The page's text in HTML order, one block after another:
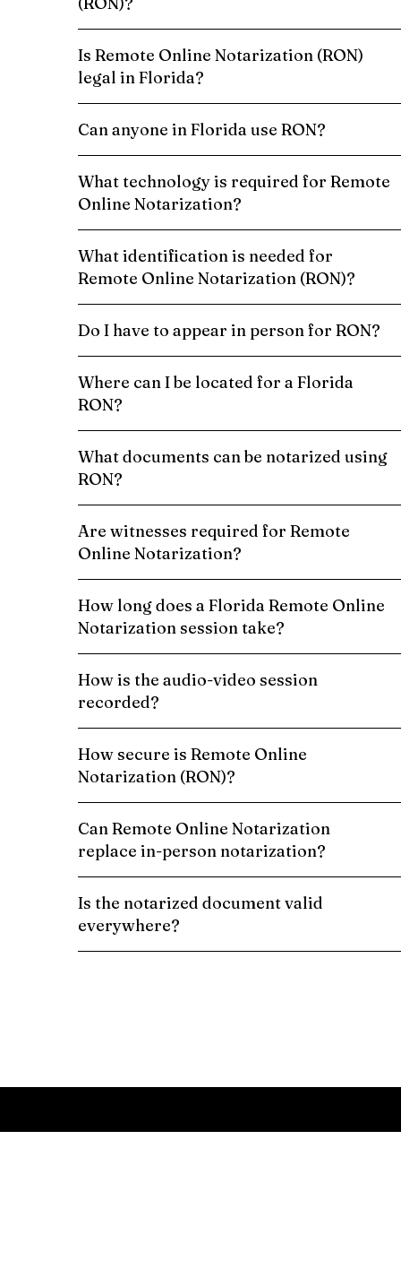
Is Remote Online Notarization (RON)
legal in Florida?
Can anyone in Florida use RON?
What technology is required for Remote
Online Notarization?
What identification is needed for
Remote Online Notarization (RON)?
Do I have to appear in person for RON?
Where can I be located for a Florida
RON?
What documents can be notarized using
RON?
Are witnesses required for Remote
Online Notarization?
How long does a Florida Remote Online
Notarization session take?
How is the audio-video session
recorded?
How secure is Remote Online
Notarization (RON)?
Can Remote Online Notarization
replace in-person notarization?
Is the notarized document valid
everywhere?